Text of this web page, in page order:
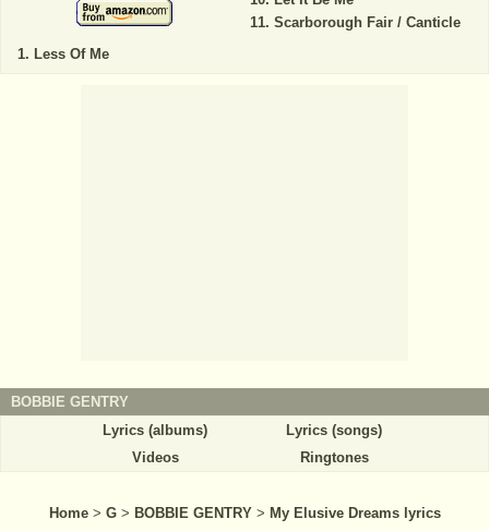
Less Of Me
Scarborough Fair / Canticle
BOBBIE GENTRY
Lyrics (albums)
Lyrics (songs)
Videos
Ringtones
Home > G > BOBBIE GENTRY > My Elusive Dreams lyrics